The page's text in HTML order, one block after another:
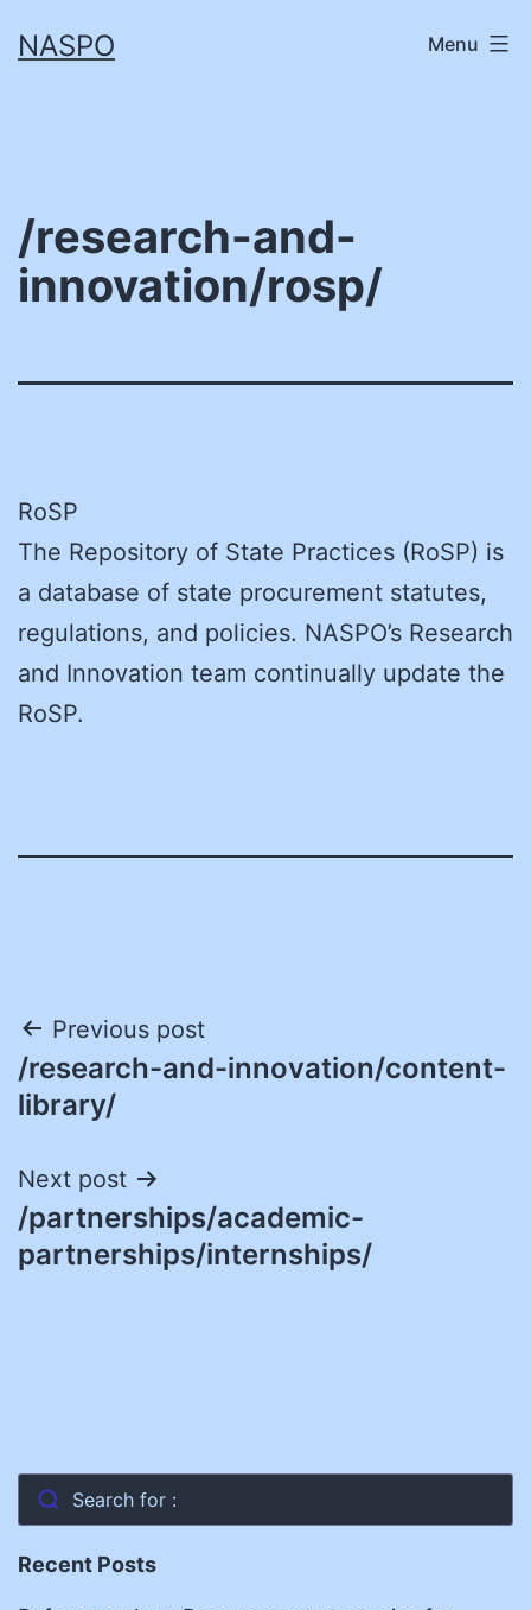
toNASPO Menu
/research-and-
innovation/rosp/
RoSP
The Repository of State Practices (RoSP) is
a database of state procurement statutes,
regulations, and policies. NASPO’s Research
and Innovation team continually update the
RoSP.
Post
navigation
Previous post
/research-and-innovation/content-
library/
Next post
/partnerships/academic-
partnerships/internships/
Search for :
Recent Posts